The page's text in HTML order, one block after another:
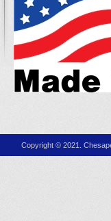
Copyright © 2021.